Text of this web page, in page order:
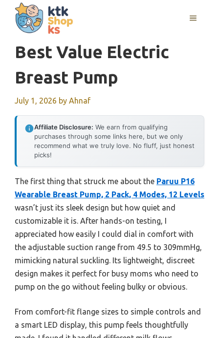
content
MENU
Best Value Electric
Breast Pump
July 1, 2026 by Ahnaf
Affiliate Disclosure: We earn from qualifying
purchases through some links here, but we only
recommend what we truly love. No fluff, just honest
picks!
The first thing that struck me about the Paruu P16
Wearable Breast Pump, 2 Pack, 4 Modes, 12 Levels
wasn’t just its sleek design but how quiet and
customizable it is. After hands-on testing, I
appreciated how easily I could dial in comfort with
the adjustable suction range from 49.5 to 309mmHg,
mimicking natural suckling. Its lightweight, discreet
design makes it perfect for busy moms who need to
pump on the go without feeling bulky or obvious.
From comfort-fit flange sizes to simple controls and
a smart LED display, this pump feels thoughtfully